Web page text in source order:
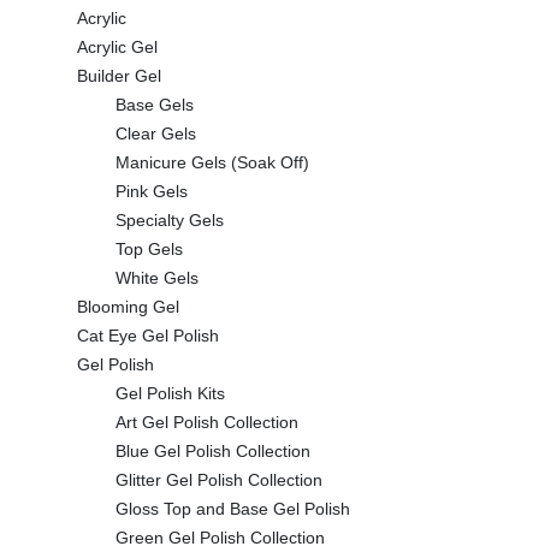
Acrylic
Acrylic Gel
Builder Gel
Base Gels
Clear Gels
Manicure Gels (Soak Off)
Pink Gels
Specialty Gels
Top Gels
White Gels
Blooming Gel
Cat Eye Gel Polish
Gel Polish
Gel Polish Kits
Art Gel Polish Collection
Blue Gel Polish Collection
Glitter Gel Polish Collection
Gloss Top and Base Gel Polish
Green Gel Polish Collection